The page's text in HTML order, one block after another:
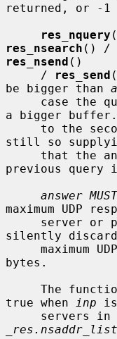
returned, or -
res_nquery
res_nsearch () /
res_nsend ()
     /
res_send
be bigger than
a bigger
still so
previous query
answer MUST
maximum UDP
silently
bytes.
The
true when
inp
     servers in
_res.nsaddr_list